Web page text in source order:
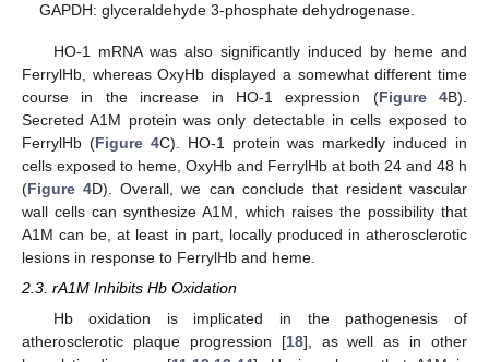
GAPDH: glyceraldehyde 3-phosphate dehydrogenase.
HO-1 mRNA was also significantly induced by heme and
FerrylHb, whereas OxyHb displayed a somewhat different time
course in the increase in HO-1 expression (Figure 4B).
Secreted A1M protein was only detectable in cells exposed to
FerrylHb (Figure 4C). HO-1 protein was markedly induced in
cells exposed to heme, OxyHb and FerrylHb at both 24 and 48 h
(Figure 4D). Overall, we can conclude that resident vascular
wall cells can synthesize A1M, which raises the possibility that
A1M can be, at least in part, locally produced in atherosclerotic
lesions in response to FerrylHb and heme.
2.3. rA1M Inhibits Hb Oxidation
Hb oxidation is implicated in the pathogenesis of
atherosclerotic plaque progression [18], as well as in other